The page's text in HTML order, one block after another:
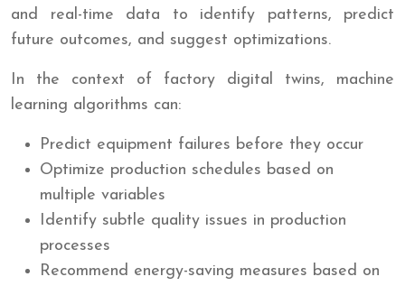
and real-time data to identify patterns, predict
future outcomes, and suggest optimizations.
In the context of factory digital twins, machine
learning algorithms can:
Predict equipment failures before they occur
Optimize production schedules based on
multiple variables
Identify subtle quality issues in production
processes
Recommend energy-saving measures based on